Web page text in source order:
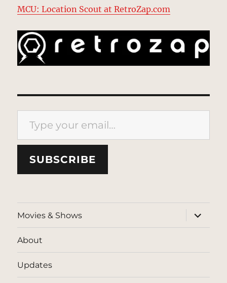
MCU: Location Scout at RetroZap.com
Type your email…
SUBSCRIBE
Movies & Shows
expand
child
menu
About
Updates